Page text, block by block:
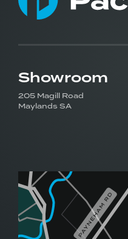
Visit
Showroom
205 Magill Road
Maylands SA